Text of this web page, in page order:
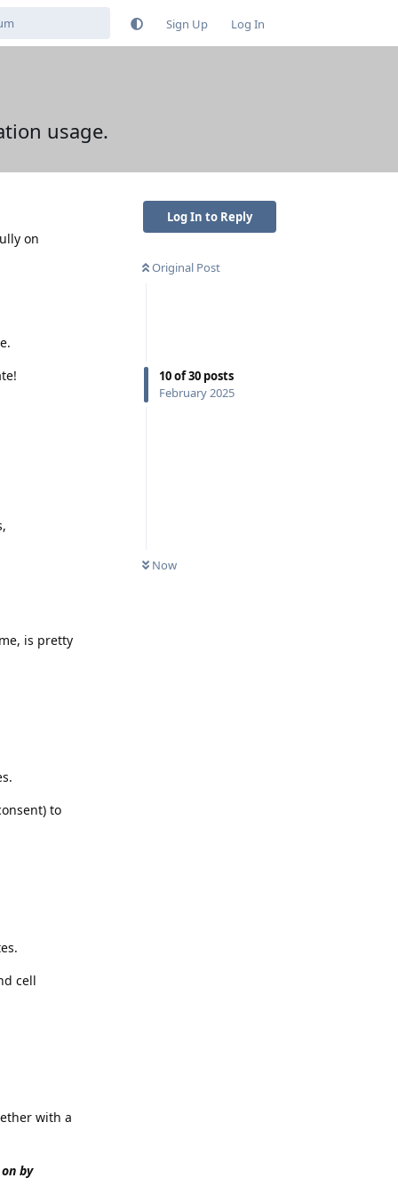
Sign Up Log In
usage.
Log In to Reply
Original Post
10of30 posts
February 2025
Now
on
is pretty
to
cell
with a
by